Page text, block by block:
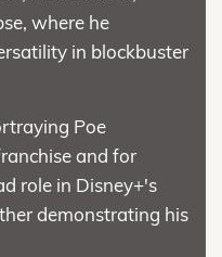
where he
in blockbuster
Poe
and for
role in Disney+'s
demonstrating his